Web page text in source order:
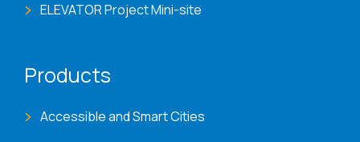
ELEVATOR Project Mini-site
Products
Accessible and Smart Cities